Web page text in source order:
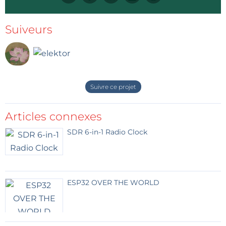
Suiveurs
Suivre ce projet
Articles connexes
SDR 6-in-1 Radio Clock
ESP32 OVER THE WORLD